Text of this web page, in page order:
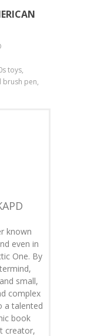
toys,
brush pen,
known
even in
One. By
small,
complex
a talented
book
creator,